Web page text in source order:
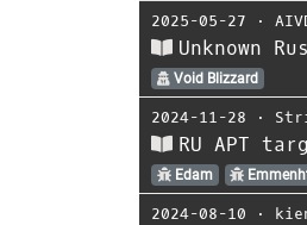
2025-05-27 ⋅
Unknown
Void Blizzard
2024-11-28 ⋅
RU APT
Edam
2024-08-10 ⋅